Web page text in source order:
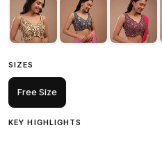
SIZES
Free Size
KEY HIGHLIGHTS